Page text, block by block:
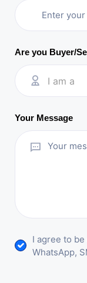
Are you Buyer/
I am a
Your Message
I agree to
WhatsApp,